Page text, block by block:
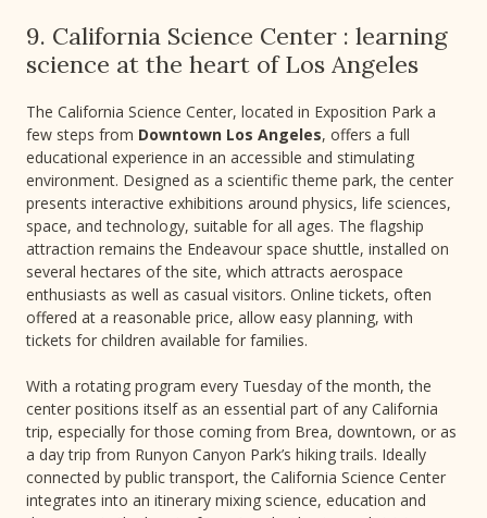
9. California Science Center : learning
science at the heart of Los Angeles
The California Science Center, located in Exposition Park a
few steps from Downtown Los Angeles, offers a full
educational experience in an accessible and stimulating
environment. Designed as a scientific theme park, the center
presents interactive exhibitions around physics, life sciences,
space, and technology, suitable for all ages. The flagship
attraction remains the Endeavour space shuttle, installed on
several hectares of the site, which attracts aerospace
enthusiasts as well as casual visitors. Online tickets, often
offered at a reasonable price, allow easy planning, with
tickets for children available for families.
With a rotating program every Tuesday of the month, the
center positions itself as an essential part of any California
trip, especially for those coming from Brea, downtown, or as
a day trip from Runyon Canyon Park’s hiking trails. Ideally
connected by public transport, the California Science Center
integrates into an itinerary mixing science, education and